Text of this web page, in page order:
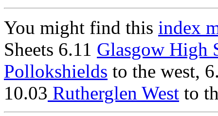
You might find this index
Sheets 6.11 Glasgow High
Pollokshields to the west,
10.03 Rutherglen West to